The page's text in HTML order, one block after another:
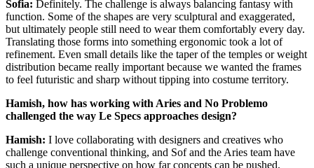
Sofia: Definitely. The challenge is always balancing fantasy with
function. Some of the shapes are very sculptural and exaggerated,
but ultimately people still need to wear them comfortably every day.
Translating those forms into something ergonomic took a lot of
refinement. Even small details like the taper of the temples or weight
distribution became really important because we wanted the frames
to feel futuristic and sharp without tipping into costume territory.
Hamish, how has working with Aries and No Problemo
challenged the way Le Specs approaches design?
Hamish: I love collaborating with designers and creatives who
challenge conventional thinking, and Sof and the Aries team have
such a unique perspective on how far concepts can be pushed.